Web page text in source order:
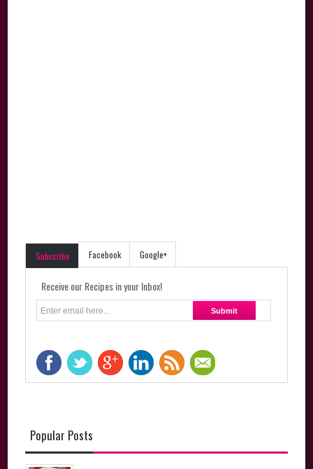
Subscribe Facebook Google+
Receive our Recipes in your Inbox!
Popular Posts